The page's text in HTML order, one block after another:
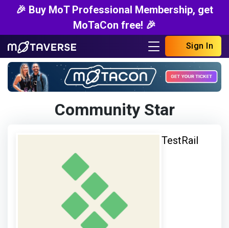
🎉 Buy MoT Professional Membership, get
MoTaCon free! 🎉
Sign In
Community Star
TestRail